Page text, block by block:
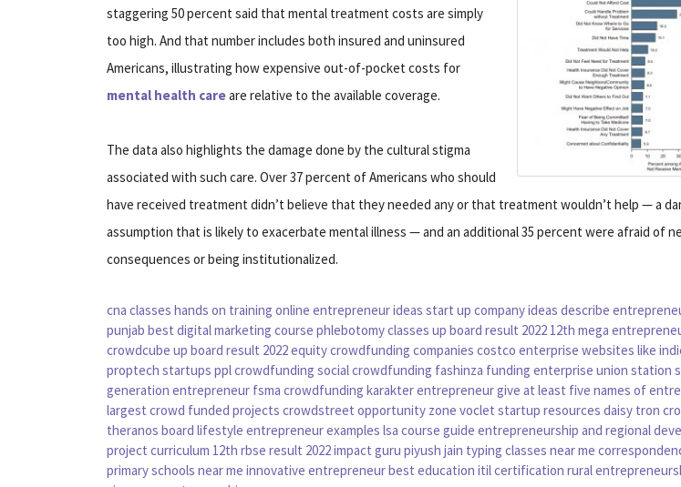
staggering 50 percent said that mental treatment costs are simply
too high. And that number includes both insured and uninsured
Americans, illustrating how expensive out-of-pocket costs for
mental health careare relative to the available coverage.
The data also highlights the damage done by the cultural stigma
associated with such care. Over 37 percent of Americans who should
have received treatment didn’t believe that they needed any or that treatment wouldn’t help — a
assumption that is likely to exacerbate mental illness — and an additional 35 percent were afraid of
consequences or being institutionalized.
cna classes hands on training online entrepreneur ideas start up company ideas describe
punjab best digital marketing course phlebotomy classes up board result 2022 12th mega
crowdcube up board result 2022equity crowdfunding companies costco enterprise websites like
proptech startups ppl crowdfunding social crowdfunding fashinza funding enterprise union station
generation entrepreneur fsma crowdfunding karakter entrepreneurgive at least five names of
largest crowd funded projects crowdstreet opportunity zone voclet startup resources daisy tron
theranos board lifestyle entrepreneur examples lsa course guide entrepreneurship and regional
project curriculum 12th rbse result 2022impact guru piyush jain typing classes near me
primary schools near me innovative entrepreneurbest education itil certification rural